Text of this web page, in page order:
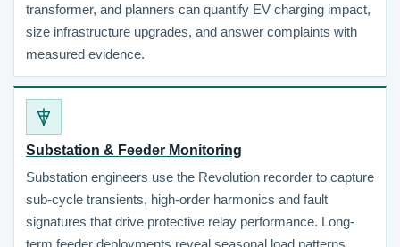
transformer, and planners can quantify EV charging impact,
size infrastructure upgrades, and answer complaints with
measured evidence.
Substation & Feeder Monitoring
Substation engineers use the Revolution recorder to capture
sub-cycle transients, high-order harmonics and fault
signatures that drive protective relay performance. Long-
term feeder deployments reveal seasonal load patterns,